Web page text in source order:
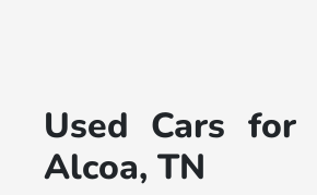
Used Cars for
Alcoa, TN